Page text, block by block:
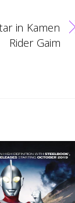
in Kamen
Rider Gaim